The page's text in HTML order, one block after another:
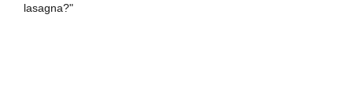
lasagna?"